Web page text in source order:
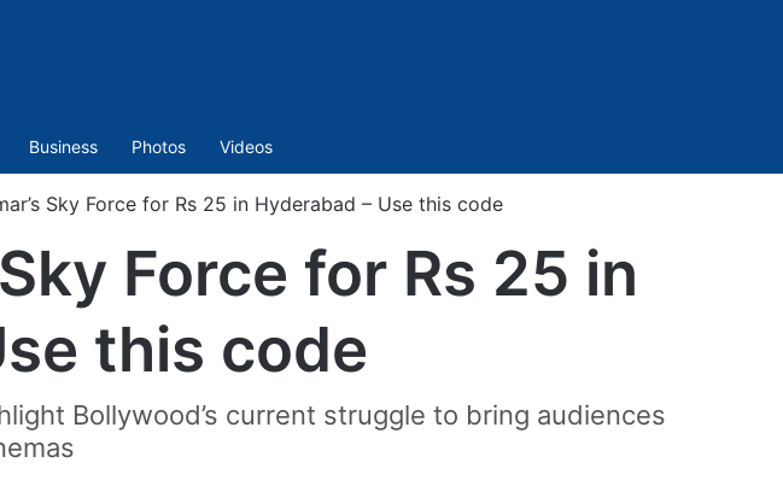
Business Photos Videos
Sky Force for Rs 25 in Hyderabad – Use this code
Force for Rs 25 in
this code
Bollywood’s current struggle to bring audiences